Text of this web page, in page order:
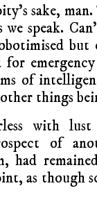
sake,
we speak.
but
for
of
things
with
of
had
as though